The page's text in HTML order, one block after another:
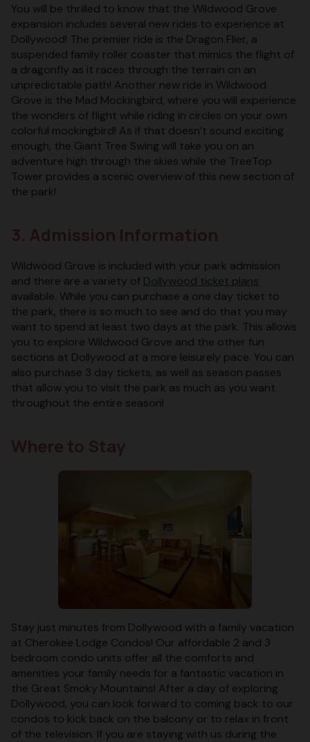
You will be thrilled to know that the Wildwood Grove
expansion includes several new rides to experience at
Dollywood! The premier ride is the Dragon Flier, a
suspended family roller coaster that mimics the flight of
a dragonfly as it races through the terrain on an
unpredictable path! Another new ride in Wildwood
Grove is the Mad Mockingbird, where you will experience
the wonders of flight while riding in circles on your own
colorful mockingbird! As if that doesn’t sound exciting
enough, the Giant Tree Swing will take you on an
adventure high through the skies while the TreeTop
Tower provides a scenic overview of this new section of
the park!
Wildwood Grove is included with your park admission
and there are a variety of Dollywood ticket plans
available. While you can purchase a one day ticket to
the park, there is so much to see and do that you may
want to spend at least two days at the park. This allows
you to explore Wildwood Grove and the other fun
sections at Dollywood at a more leisurely pace. You can
also purchase 3 day tickets, as well as season passes
that allow you to visit the park as much as you want
throughout the entire season!
Stay just minutes from Dollywood with a family vacation
at Cherokee Lodge Condos! Our affordable 2 and 3
bedroom condo units offer all the comforts and
amenities your family needs for a fantastic vacation in
the Great Smoky Mountains! After a day of exploring
Dollywood, you can look forward to coming back to our
condos to kick back on the balcony or to relax in front
of the television. If you are staying with us during the